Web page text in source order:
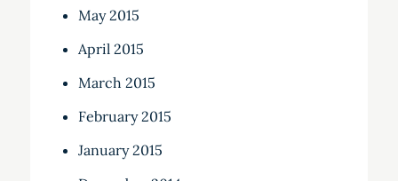
May 2015
April 2015
March 2015
February 2015
January 2015